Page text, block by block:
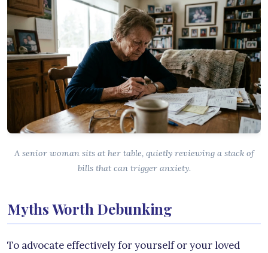
A senior woman sits at her table, quietly reviewing a stack of
bills that can trigger anxiety.
Myths Worth Debunking
To advocate effectively for yourself or your loved